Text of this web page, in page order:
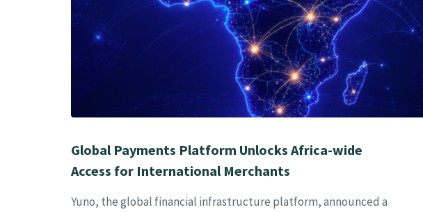
Global Payments Platform Unlocks Africa-wide
Access for International Merchants
Yuno, the global financial infrastructure platform, announced a